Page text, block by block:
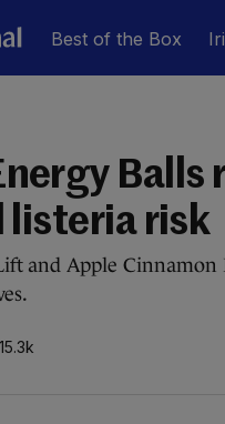
Best of the Box
Balls
listeria risk
and Apple
15.3k